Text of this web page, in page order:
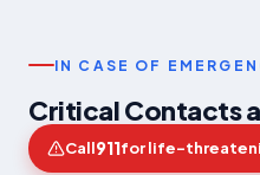
IN CASE OF
Critical Contacts
Call911for life-